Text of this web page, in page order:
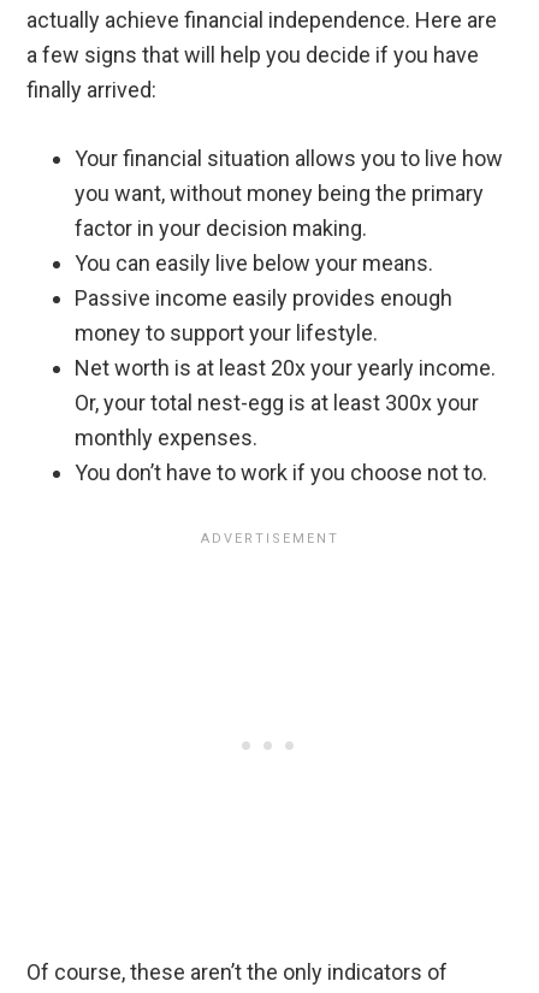
actually achieve financial independence. Here are
a few signs that will help you decide if you have
finally arrived:
Your financial situation allows you to live how
you want, without money being the primary
factor in your decision making.
You can easily live below your means.
Passive income easily provides enough
money to support your lifestyle.
Net worth is at least 20x your yearly income.
Or, your total nest-egg is at least 300x your
monthly expenses.
You don’t have to work if you choose not to.
Of course, these aren’t the only indicators of